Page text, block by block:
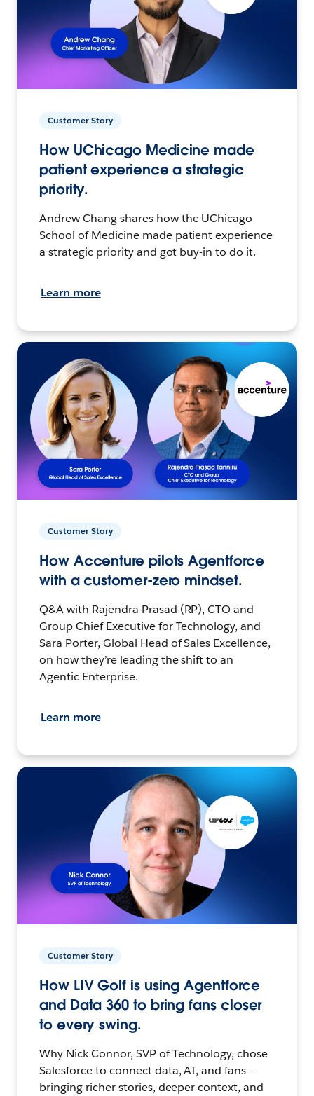
Customer Story
How UChicago Medicine made
patient experience a strategic
priority.
Andrew Chang shares how the UChicago
School of Medicine made patient experience
a strategic priority and got buy-in to do it.
Learn more
Customer Story
How Accenture pilots Agentforce
with a customer-zero mindset.
Q&A with Rajendra Prasad (RP), CTO and
Group Chief Executive for Technology, and
Sara Porter, Global Head of Sales Excellence,
on how they’re leading the shift to an
Agentic Enterprise.
Learn more
Customer Story
How LIV Golf is using Agentforce
and Data 360 to bring fans closer
to every swing.
Why Nick Connor, SVP of Technology, chose
Salesforce to connect data, AI, and fans –
bringing richer stories, deeper context, and